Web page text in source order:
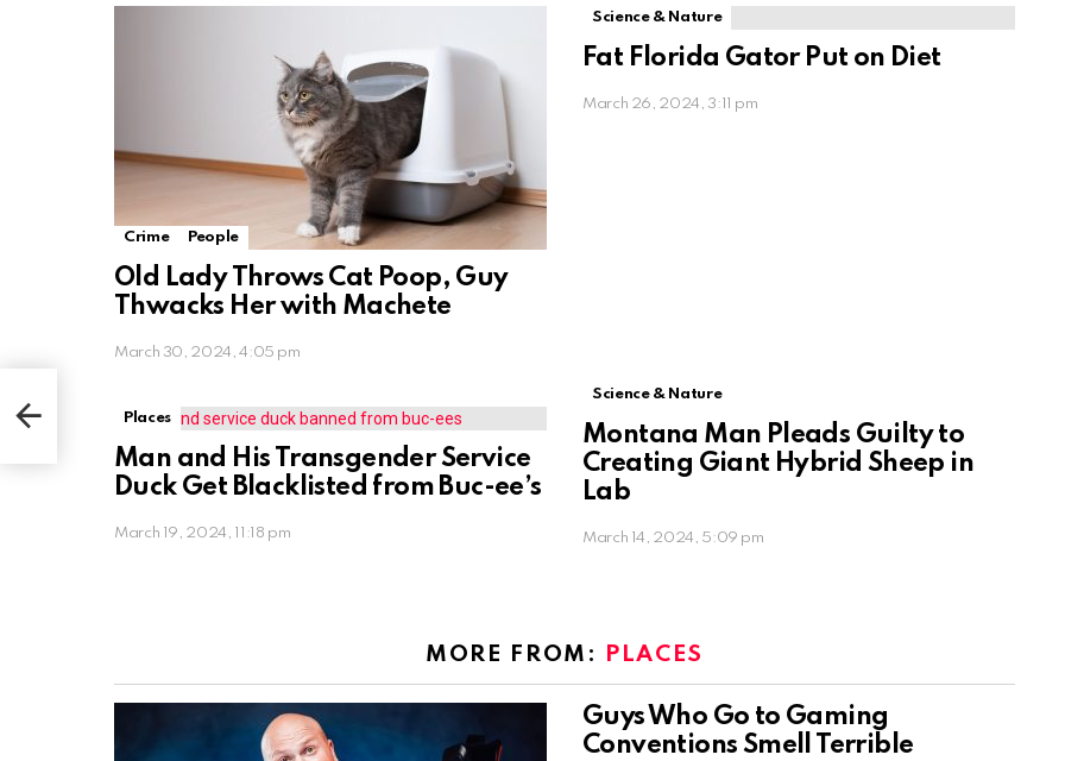
Crime People
Old Lady Throws Cat Poop, Guy
Thwacks Her with Machete
March 30, 2024, 4:05 pm
Science & Nature
Fat Florida Gator Put on Diet
March 26, 2024, 3:11 pm
Places
Man and His Transgender Service
Duck Get Blacklisted from Buc-ee’s
March 19, 2024, 11:18 pm
Science & Nature
Montana Man Pleads Guilty to
Creating Giant Hybrid Sheep in
Lab
March 14, 2024, 5:09 pm
MORE FROM: PLACES
Guys Who Go to Gaming
Conventions Smell Terrible
to